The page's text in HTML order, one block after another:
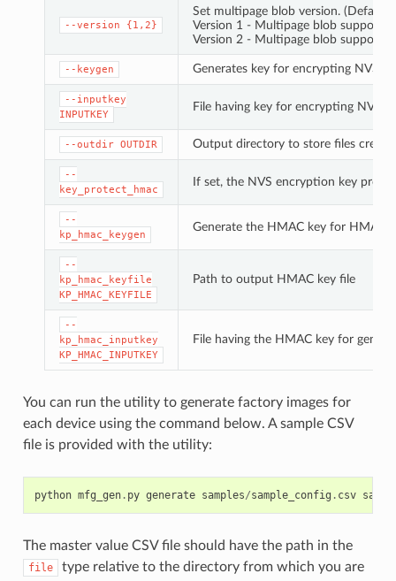
--version {1,2}
Set multipage blob version. (Default:
Version 1 - Multipage blob support
Version 2 - Multipage blob support
--keygen Generates key for encrypting NVS
--inputkey
INPUTKEY
File having key for encrypting NVS
--outdir OUTDIR Output directory to store files
--
key_protect_hmac
If set, the NVS encryption key
--
kp_hmac_keygen
Generate the HMAC key for HMAC-
--
kp_hmac_keyfile
KP_HMAC_KEYFILE
Path to output HMAC key file
--
kp_hmac_inputkey
KP_HMAC_INPUTKEY
File having the HMAC key for
You can run the utility to generate factory images for
each device using the command below. A sample CSV
file is provided with the utility:
python mfg_gen. py generate samples/sample_config . csv
The master value CSV file should have the path in the
file
type relative to the directory from which you are